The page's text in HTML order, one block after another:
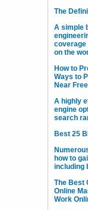
The
A simple
coverage
on the
How to
Ways to
Near
A highly
engine
search
Best 25
how to
including
The Best
Online
Work